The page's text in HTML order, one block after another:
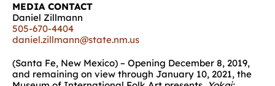
MEDIA CONTACT
Daniel Zillmann
505-670-4404
daniel.zillmann@state.nm.us
(Santa Fe, New Mexico) – Opening December 8, 2019,
and remaining on view through January 10, 2021, the